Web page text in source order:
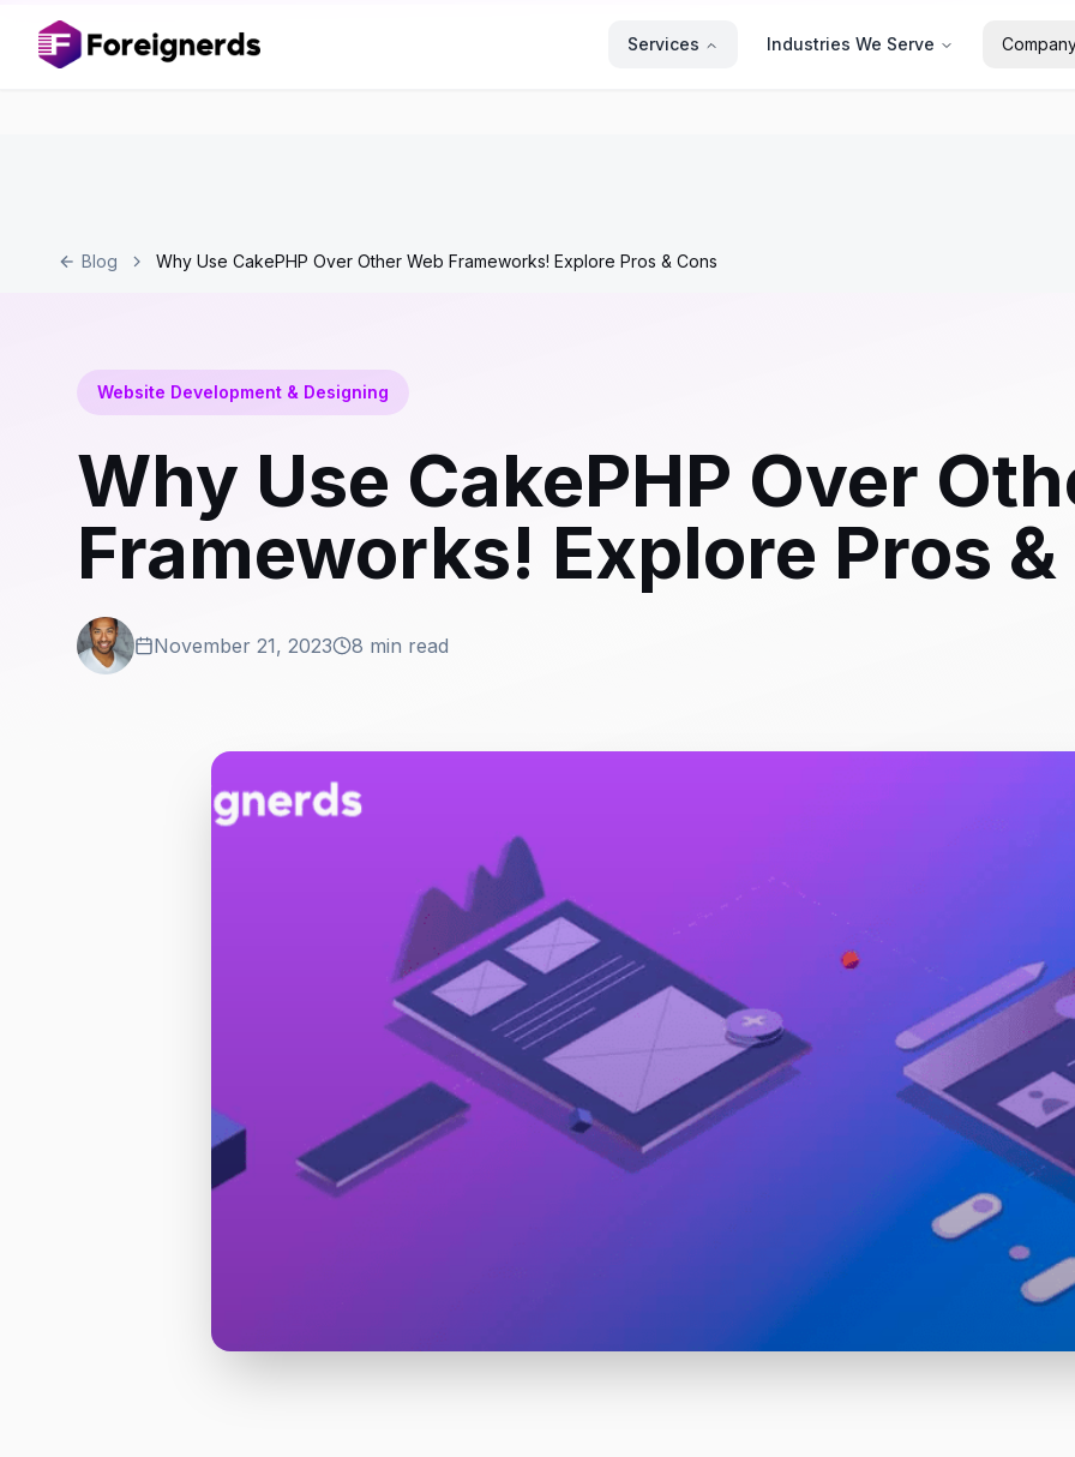
Services Industries We Serve
Blog Why Use CakePHP Over Other Web Frameworks! Explore Pros & Cons
Website Development & Designing
Why Use CakePHP Over
Frameworks! Explore Pros
November 21, 2023 8 min read